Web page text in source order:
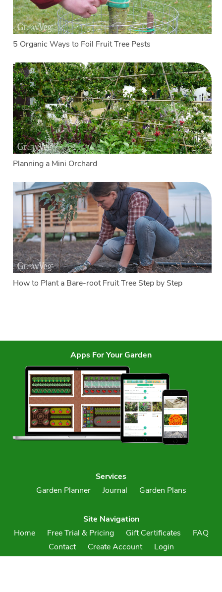
5 Organic Ways to Foil Fruit Tree Pests
Planning a Mini Orchard
How to Plant a Bare-root Fruit Tree Step by Step
Apps For Your Garden
Services
Garden Planner
Journal Garden Plans
Site Navigation
Home
Free Trial & Pricing Gift Certificates
FAQ
Contact
Create Account
Login